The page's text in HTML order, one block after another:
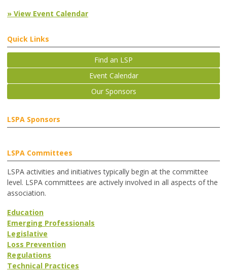
» View Event Calendar
Quick Links
Find an LSP
Event Calendar
Our Sponsors
LSPA Sponsors
LSPA Committees
LSPA activities and initiatives typically begin at the committee
level. LSPA committees are actively involved in all aspects of the
association.
Education
Emerging Professionals
Legislative
Loss Prevention
Regulations
Technical Practices